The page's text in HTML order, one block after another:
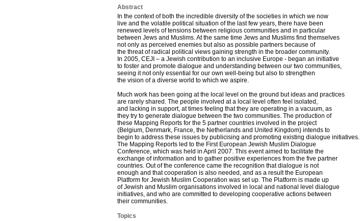
Abstract
In the context of both the incredible diversity of the societies in which we now
live and the volatile political situation of the last few years, there have been
renewed levels of tensions between religious communities and in particular
between Jews and Muslims. At the same time Jews and Muslims find themselves
not only as perceived enemies but also as possible partners because of
the threat of radical political views gaining strength in the broader community.
In 2005, CEJI – a Jewish contribution to an inclusive Europe - began an initiative
to foster and promote dialogue and understanding between our two communities,
seeing it not only essential for our own well-being but also to strengthen
the vision of a diverse world to which we aspire.
Much work has been going at the local level on the ground but ideas and practices
are rarely shared. The people involved at a local level often feel isolated,
and lacking in support, at times feeling that they are operating in a vacuum, as
they try to generate dialogue between the two communities. The production of
these Mapping Reports for the 5 partner countries involved in the project
(Belgium, Denmark, France, the Netherlands and United Kingdom) intends to
begin to address these issues by publicising and promoting existing dialogue initiatives.
The Mapping Reports led to the First European Jewish Muslim Dialogue
Conference, which was held in April 2007. This event aimed to facilitate the
exchange of information and to gather positive experiences from the five partner
countries. Out of the conference came the recognition that dialogue is not
enough and that cooperation is also needed, and as a result the European
Platform for Jewish Muslim Cooperation was set up. The Platform is made up
of Jewish and Muslim organisations involved in local and national level dialogue
initiatives, and who are committed to developing cooperative actions between
their communities.
Topics